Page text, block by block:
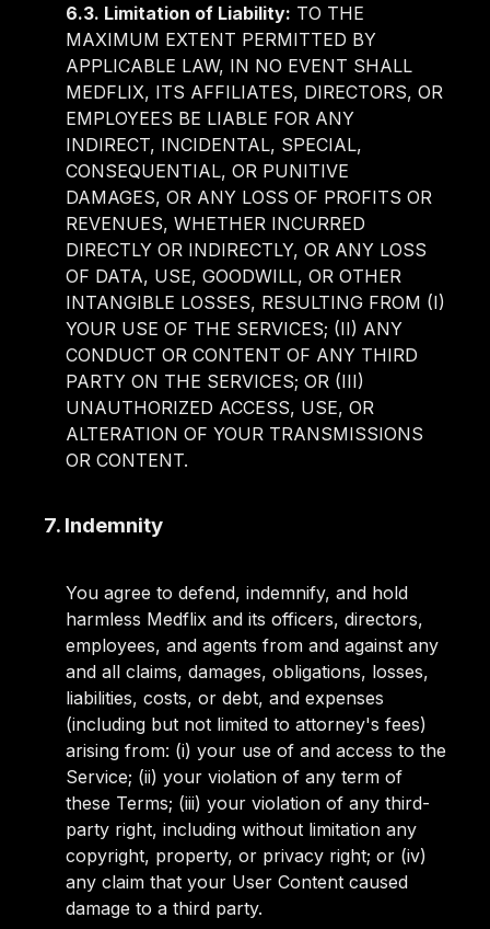
6.3. Limitation of Liability: TO THE
MAXIMUM EXTENT PERMITTED BY
APPLICABLE LAW, IN NO EVENT SHALL
MEDFLIX, ITS AFFILIATES, DIRECTORS, OR
EMPLOYEES BE LIABLE FOR ANY
INDIRECT, INCIDENTAL, SPECIAL,
CONSEQUENTIAL, OR PUNITIVE
DAMAGES, OR ANY LOSS OF PROFITS OR
REVENUES, WHETHER INCURRED
DIRECTLY OR INDIRECTLY, OR ANY LOSS
OF DATA, USE, GOODWILL, OR OTHER
INTANGIBLE LOSSES, RESULTING FROM (I)
YOUR USE OF THE SERVICES; (II) ANY
CONDUCT OR CONTENT OF ANY THIRD
PARTY ON THE SERVICES; OR (III)
UNAUTHORIZED ACCESS, USE, OR
ALTERATION OF YOUR TRANSMISSIONS
OR CONTENT.
7. Indemnity
You agree to defend, indemnify, and hold
harmless Medflix and its officers, directors,
employees, and agents from and against any
and all claims, damages, obligations, losses,
liabilities, costs, or debt, and expenses
(including but not limited to attorney's fees)
arising from: (i) your use of and access to the
Service; (ii) your violation of any term of
these Terms; (iii) your violation of any third-
party right, including without limitation any
copyright, property, or privacy right; or (iv)
any claim that your User Content caused
damage to a third party.